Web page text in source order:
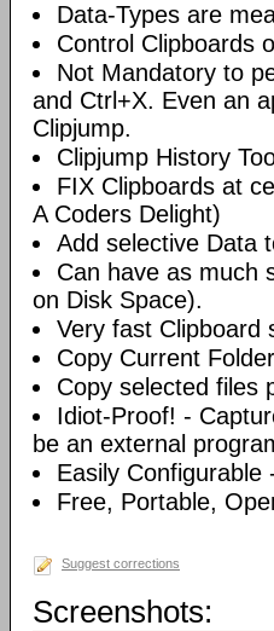
Data-Types are
Control Clipboards
Not Mandatory to
and Ctrl+X. Even an
Clipjump.
Clipjump History
FIX Clipboards at
A Coders Delight)
Add selective Data
Can have as much
on Disk Space).
Very fast Clipboard
Copy Current
Copy selected files
Idiot-Proof! -
be an external
Easily
Free, Portable,
Suggest corrections
Screenshots: